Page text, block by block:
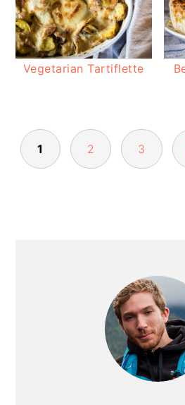
Vegetarian Tartiflette
POSTS
PAGINATION
1 2 3